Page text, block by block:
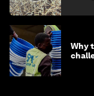
Why